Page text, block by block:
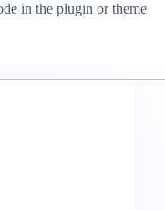
in the plugin or theme